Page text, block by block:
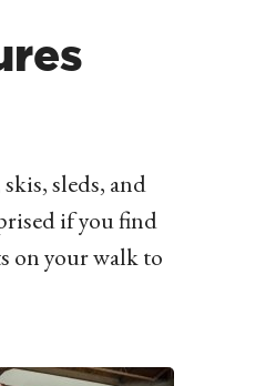
sleds, and
if you find
on your walk to